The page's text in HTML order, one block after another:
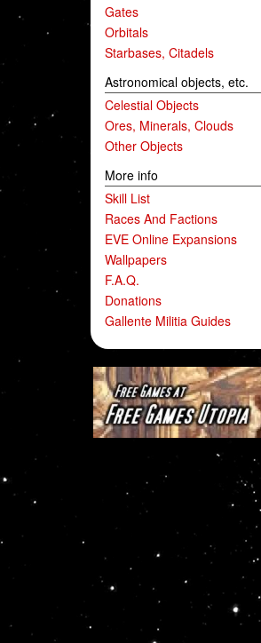
Gates
Orbitals
Starbases, Citadels
Astronomical objects, etc.
Celestial Objects
Ores, Minerals, Clouds
Other Objects
More info
Skill List
Races And Factions
EVE Online Expansions
Wallpapers
F.A.Q.
Donations
Gallente Militia Guides